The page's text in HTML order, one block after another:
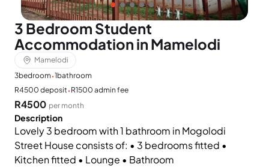
3 Bedroom Student
Accommodation in Mamelodi
Mamelodi
3bedroom·1bathroom
R4500 deposit · R1500 admin fee
R4500 per month
Description
Lovely 3 bedroom with 1 bathroom in Mogolodi
Street House consists of: • 3 bedrooms fitted •
Kitchen fitted • Lounge • Bathroom